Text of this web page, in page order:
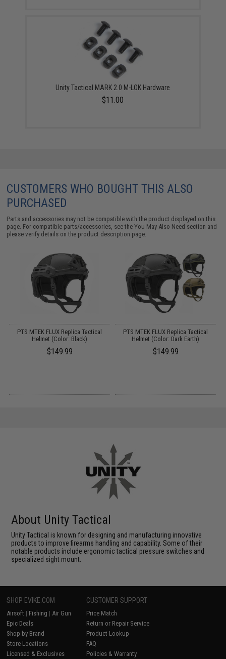
Unity Tactical MARK 2.0 M-LOK Hardware
$11.00
CUSTOMERS WHO BOUGHT THIS ALSO
PURCHASED
Parts and accessories may not be compatible with the product displayed on this
page. For compatible parts/accessories, see theYou May Also Need section and
please verify details on the product description page.
PTS MTEK FLUX Replica Tactical
Helmet (Color: Black)
$149.99
PTS MTEK FLUX Replica Tactical
Helmet (Color: Dark Earth)
$149.99
About Unity Tactical
Unity Tactical is known for designing and manufacturing innovative
products to improve firearms handling and capability. Some of their
notable products include ergonomic tactical pressure switches and
specialized sight mount.
SHOP EVIKE.COM
Airsoft | Fishing | Air Gun
Epic Deals
Shop by Brand
Store Locations
Licensed & Exclusives
CUSTOMER SUPPORT
Price Match
Return or Repair Service
Product Lookup
FAQ
Policies & Warranty